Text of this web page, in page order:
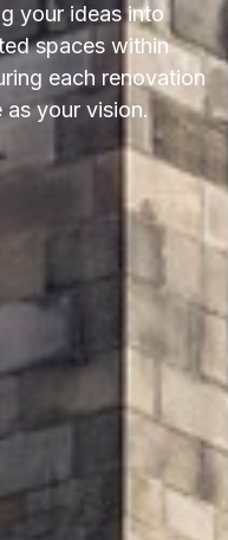
your ideas into
spaces within
each renovation
as your vision.